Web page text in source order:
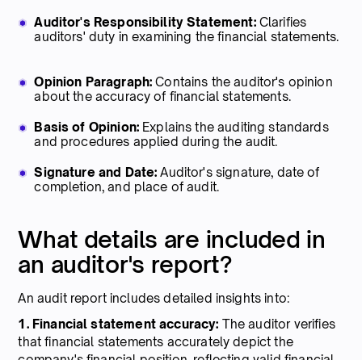
Auditor's Responsibility Statement: Clarifies
auditors' duty in examining the financial statements.
Opinion Paragraph:Contains the auditor's opinion
about the accuracy of financial statements.
Basis of Opinion: Explains the auditing standards
and procedures applied during the audit.
Signature and Date:Auditor's signature, date of
completion, and place of audit.
What details are included in
an auditor's report?
An audit report includes detailed insights into:
1. Financial statement accuracy: The auditor verifies
that financial statements accurately depict the